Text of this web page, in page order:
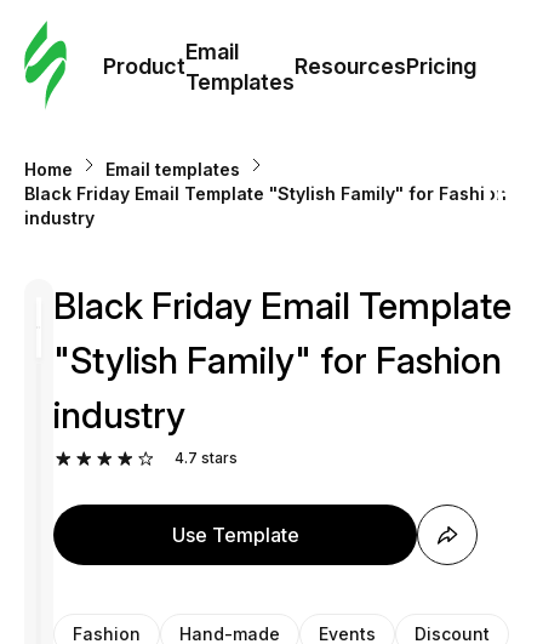
Product
Email
Templates
ResourcesPricing
Home
Email templates
Black Friday Email Template "Stylish Family" for Fashion
industry
Black Friday Email Template
"Stylish Family" for Fashion
industry
4.7 stars
Use Template
Fashion Hand-made Events
Discount